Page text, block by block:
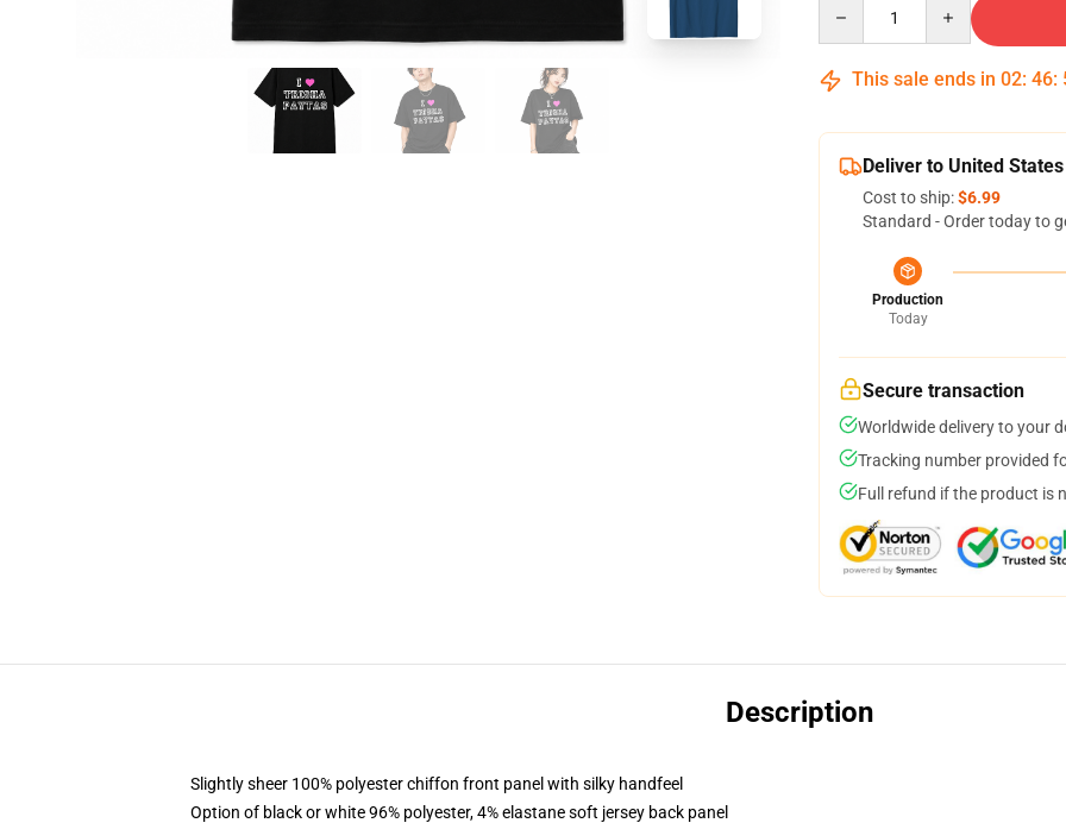
This sale ends in 02: 46:
Deliver to United States
Cost to ship:$6.99
Standard - Order today to
Production
Today
Secure transaction
Worldwide delivery to your
Tracking number provided
Full refund if the product is
Description
Slightly sheer 100% polyester chiffon front panel with silky handfeel
Option of black or white 96% polyester, 4% elastane soft jersey back panel